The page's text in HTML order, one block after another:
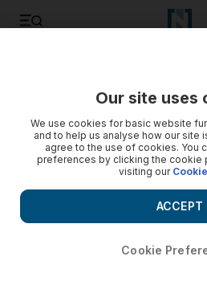
Our site uses
We use cookies for basic website
and to help us analyse how our site
agree to the use of cookies. You
preferences by clicking the cookie
visiting our
Cookie
ACCEPT